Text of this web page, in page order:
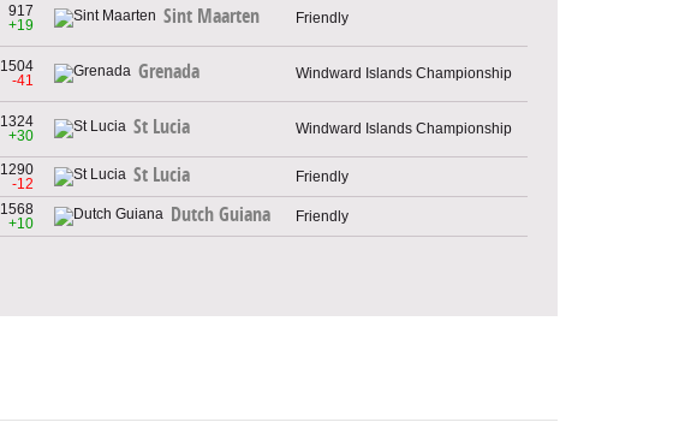
917
+19
Sint Maarten Friendly
1504
-41
Grenada Windward Islands Championship
1324
+30
St Lucia Windward Islands Championship
1290
-12
St Lucia Friendly
1568
+10
Dutch Guiana Friendly